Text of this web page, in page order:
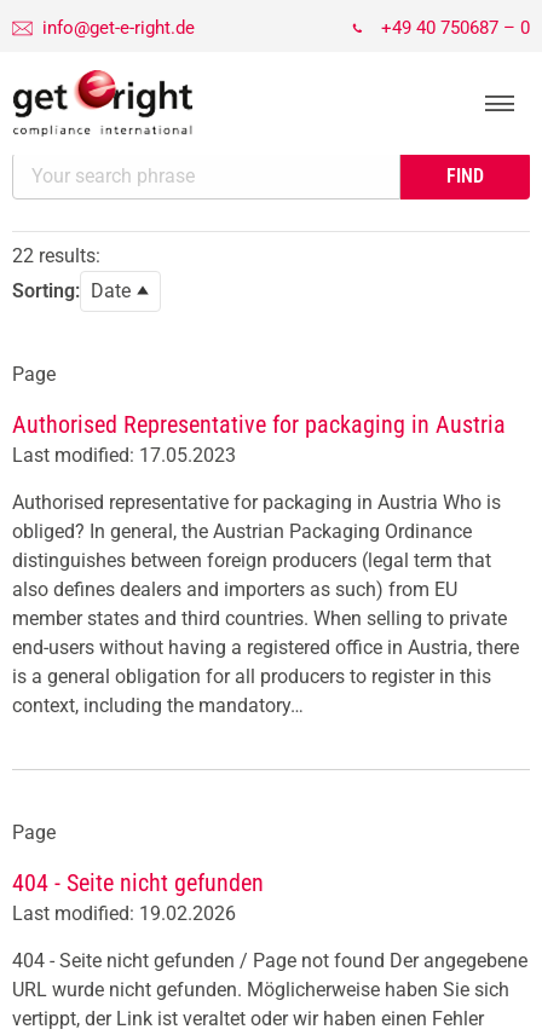
info@get-e-right.de +49 40 750687 – 0
22 results:
Sorting: Date
Page
Authorised Representative for packaging in Austria
Last modified: 17.05.2023
Authorised representative for packaging in Austria Who is
obliged? In general, the Austrian Packaging Ordinance
distinguishes between foreign producers (legal term that
also defines dealers and importers as such) from EU
member states and third countries. When selling to private
end-users without having a registered office in Austria, there
is a general obligation for all producers to register in this
context, including the mandatory…
Page
404 - Seite nicht gefunden
Last modified: 19.02.2026
404 - Seite nicht gefunden / Page not found Der angegebene
URL wurde nicht gefunden. Möglicherweise haben Sie sich
vertippt, der Link ist veraltet oder wir haben einen Fehler